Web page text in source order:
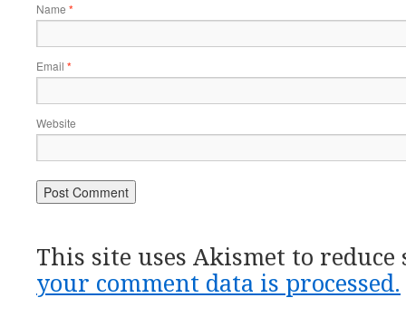
Name *
Email *
Website
This site uses Akismet to reduce
your comment data is processed.